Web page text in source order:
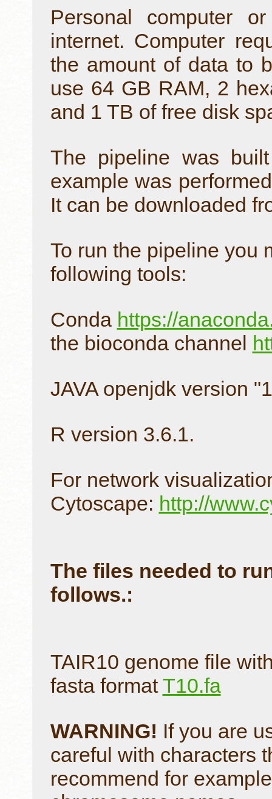
Personal computer
internet. Computer
the amount of data to
use 64 GB RAM, 2
and 1 TB of free disk
The pipeline was
example was
It can be downloaded
To run the pipeline you
following tools:
Conda https://
the bioconda channel
JAVA openjdk version
R version 3.6.1.
For network
Cytoscape: http://
The files needed to
follows.:
TAIR10 genome file
fasta formatT10.fa
WARNING! If you are
careful with characters
recommend for